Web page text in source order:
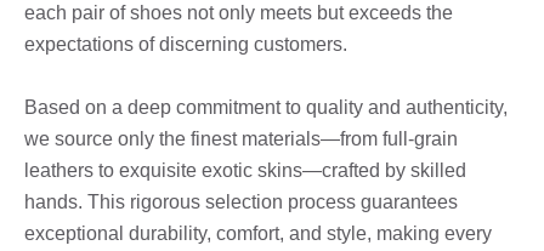
each pair of shoes not only meets but exceeds the
expectations of discerning customers.
Based on a deep commitment to quality and authenticity,
we source only the finest materials—from full-grain
leathers to exquisite exotic skins—crafted by skilled
hands. This rigorous selection process guarantees
exceptional durability, comfort, and style, making every